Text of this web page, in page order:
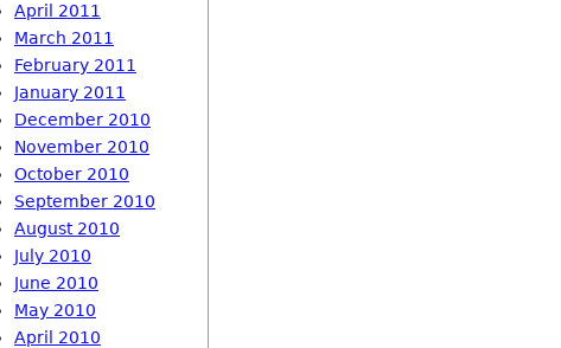
April 2011
March 2011
February 2011
January 2011
December 2010
November 2010
October 2010
September 2010
August 2010
July 2010
June 2010
May 2010
April 2010